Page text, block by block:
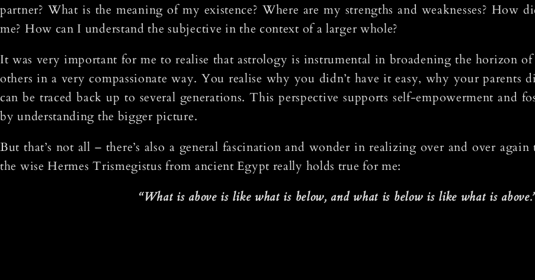
partner? What is the meaning of my existence? Where are my strengths and weaknesses? How
me? How can I understand the subjective in the context of a larger whole?
It was very important for me to realise that astrology is instrumental in broadening the horizon
others in a very compassionate way. You realise why you didn’t have it easy, why your parents
can be traced back up to several generations. This perspective supports self-empowerment and
by understanding the bigger picture.
But that’s not all – there’s also a general fascination and wonder in realizing over and over
the wise Hermes Trismegistus from ancient Egypt really holds true for me:
“What is above is like what is below, and what is below is like what is